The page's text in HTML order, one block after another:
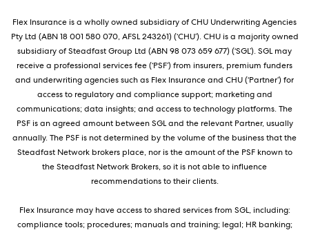
Flex Insurance is a wholly owned subsidiary of CHU Underwriting Agencies
Pty Ltd (ABN 18 001 580 070, AFSL 243261) (‘CHU’). CHU is a majority owned
subsidiary of Steadfast Group Ltd (ABN 98 073 659 677) (‘SGL’). SGL may
receive a professional services fee (‘PSF’) from insurers, premium funders
and underwriting agencies such as Flex Insurance and CHU (‘Partner’) for
access to regulatory and compliance support; marketing and
communications; data insights; and access to technology platforms. The
PSF is an agreed amount between SGL and the relevant Partner, usually
annually. The PSF is not determined by the volume of the business that the
Steadfast Network brokers place, nor is the amount of the PSF known to
the Steadfast Network Brokers, so it is not able to influence
recommendations to their clients.
Flex Insurance may have access to shared services from SGL, including:
compliance tools; procedures; manuals and training; legal; HR banking;